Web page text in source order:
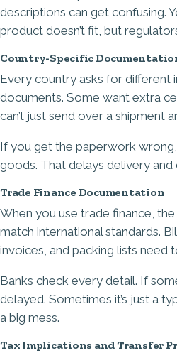
descriptions can get confusing.
product doesn’t fit, but
Country-Specific
Every country asks for different
documents. Some want extra
can’t just send over a shipment
If you get the paperwork
goods. That delays delivery and
Trade Finance Documentation
When you use trade finance,
match international standards.
invoices, and packing lists need
Banks check every detail. If
delayed. Sometimes it’s just a
a big mess.
Tax Implications and Transfer